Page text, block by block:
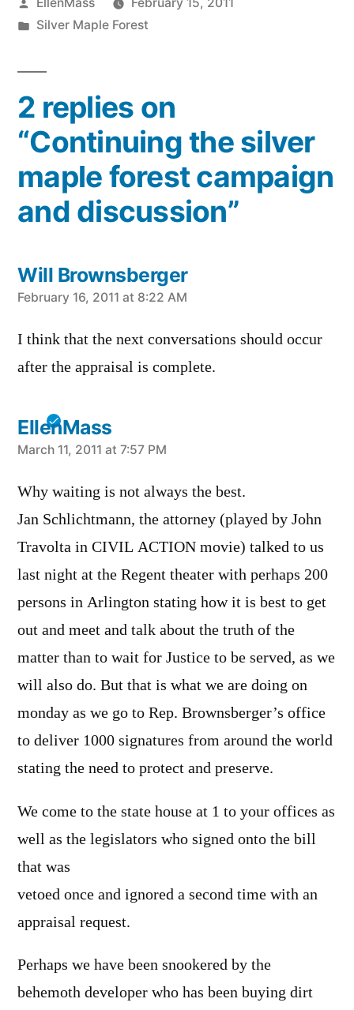
by
Posted
Silver Maple Forest
2 replies on
“Continuing the silver
maple forest campaign
and discussion”
Will Brownsberger
says:
February 16, 2011 at 8:22 AM
I think that the next conversations should occur
after the appraisal is complete.
EllenMass
says:
March 11, 2011 at 7:57 PM
Why waiting is not always the best.
Jan Schlichtmann, the attorney (played by John
Travolta in CIVIL ACTION movie) talked to us
last night at the Regent theater with perhaps 200
persons in Arlington stating how it is best to get
out and meet and talk about the truth of the
matter than to wait for Justice to be served, as we
will also do. But that is what we are doing on
monday as we go to Rep. Brownsberger’s office
to deliver 1000 signatures from around the world
stating the need to protect and preserve.
We come to the state house at 1 to your offices as
well as the legislators who signed onto the bill
that was
vetoed once and ignored a second time with an
appraisal request.
Perhaps we have been snookered by the
behemoth developer who has been buying dirt